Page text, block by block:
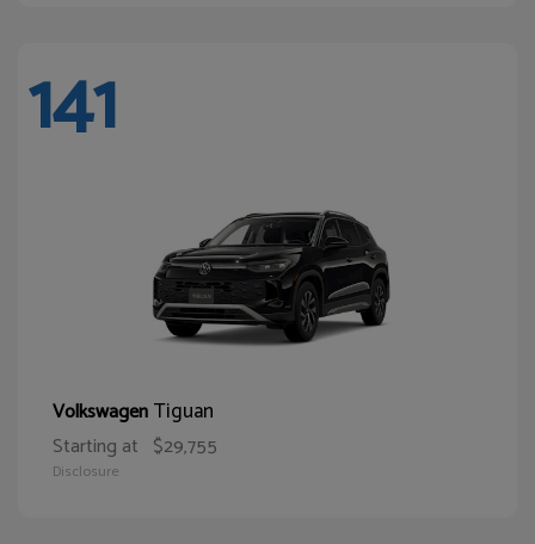
141
VolkswagenTiguan
Starting at $29,755
Disclosure